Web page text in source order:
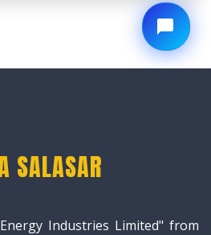
SALASAR
Industries Limited" from